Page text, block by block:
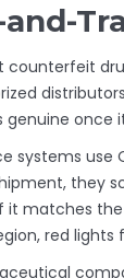
counterfeit
genuine
systems use
they
it matches
red